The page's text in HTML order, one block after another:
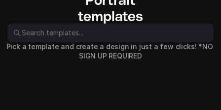
templates
Pick a template and create a design in just a few clicks! *NO
SIGN UP REQUIRED